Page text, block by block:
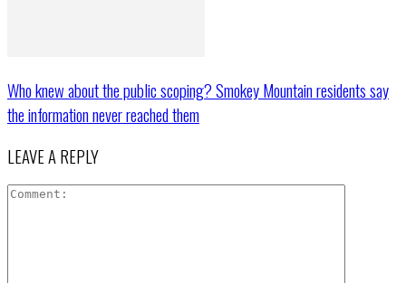
Who knew about the public scoping? Smokey Mountain residents say
the information never reached them
LEAVE A REPLY